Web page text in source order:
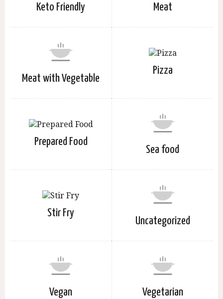
Keto Friendly Meat
Meat with Vegetable
Pizza
Prepared Food
Sea food
Stir Fry
Uncategorized
Vegan Vegetarian